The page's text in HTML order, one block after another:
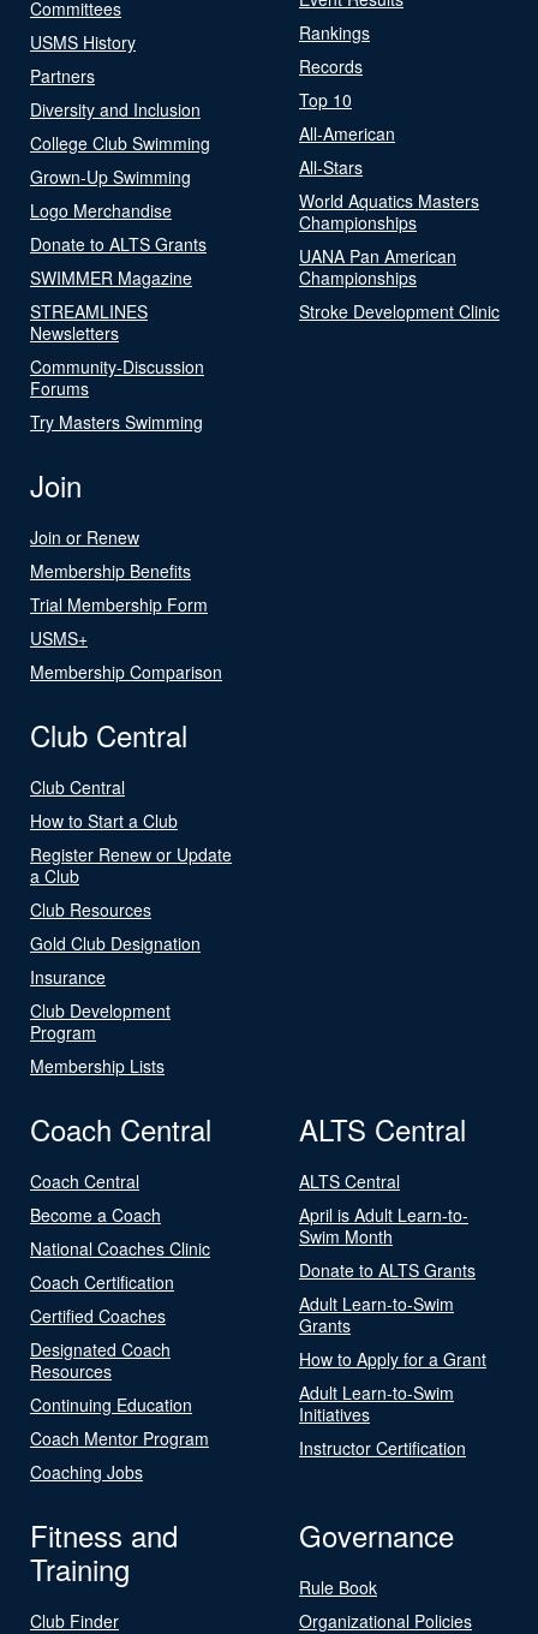
Committees
USMS History
Partners
Diversity and Inclusion
College Club Swimming
Grown-Up Swimming
Logo Merchandise
Donate to ALTS Grants
SWIMMER Magazine
STREAMLINES
Newsletters
Community-Discussion
Forums
Try Masters Swimming
Rankings
Records
Top 10
All-American
All-Stars
World Aquatics Masters
Championships
UANA Pan American
Championships
Stroke Development Clinic
Join
Join or Renew
Membership Benefits
Trial Membership Form
USMS+
Membership Comparison
Club Central
Club Central
How to Start a Club
Register Renew or Update
a Club
Club Resources
Gold Club Designation
Insurance
Club Development
Program
Membership Lists
Coach Central
Coach Central
Become a Coach
National Coaches Clinic
Coach Certification
Certified Coaches
Designated Coach
Resources
Continuing Education
Coach Mentor Program
Coaching Jobs
ALTS Central
ALTS Central
April is Adult Learn-to-
Swim Month
Donate to ALTS Grants
Adult Learn-to-Swim
Grants
How to Apply for a Grant
Adult Learn-to-Swim
Initiatives
Instructor Certification
Fitness and
Training
Club Finder
Governance
Rule Book
Organizational Policies